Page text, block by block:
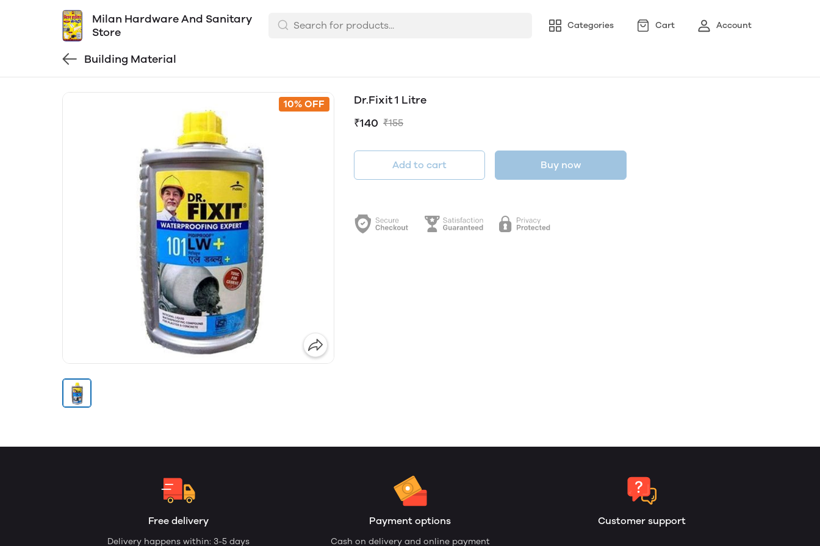
Milan Hardware And Sanitary
Store
Categories Cart Account
Building Material
10% OFF
Dr.Fixit 1 Litre
₹140 ₹155
Add to cart Buy now
Free delivery
Delivery happens within: 3-5 days
Payment options
Cash on delivery and online payment
Customer support